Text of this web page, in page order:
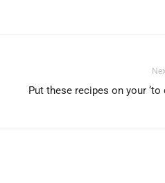
Put these recipes on your ‘to